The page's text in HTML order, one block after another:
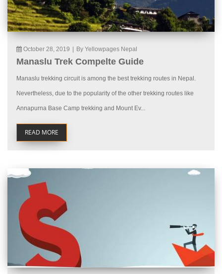
October 28, 2019 By Yellowpages Nepal
Manaslu Trek Compelte Guide
Manaslu trekking circuit is among the best trekking routes in Nepal.
Nevertheless, due to the popularity of the other trekking routes like
Annapurna Base Camp trekking and Mount Ev...
READ MORE